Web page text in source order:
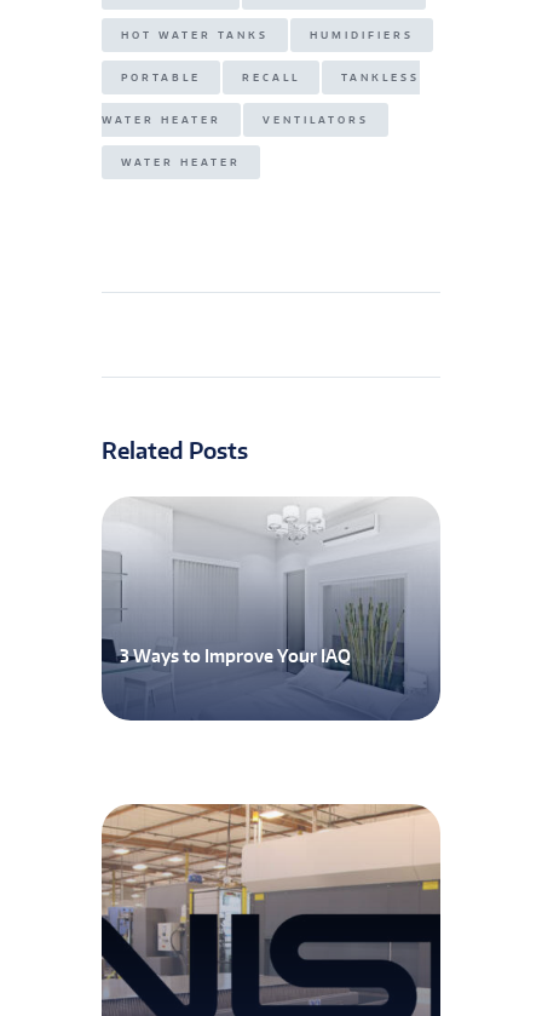
HOT WATER TANKS HUMIDIFIERS
PORTABLE RECALL TANKLESS
WATER HEATER VENTILATORS
WATER HEATER
Related Posts
3 Ways to Improve Your IAQ